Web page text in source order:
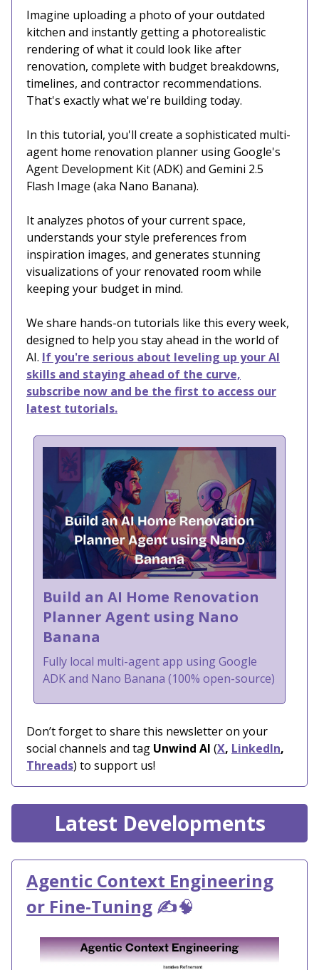
Imagine uploading a photo of your outdated
kitchen and instantly getting a photorealistic
rendering of what it could look like after
renovation, complete with budget breakdowns,
timelines, and contractor recommendations.
That's exactly what we're building today.
In this tutorial, you'll create a sophisticated multi-
agent home renovation planner using Google's
Agent Development Kit (ADK) and Gemini 2.5
Flash Image (aka Nano Banana).
It analyzes photos of your current space,
understands your style preferences from
inspiration images, and generates stunning
visualizations of your renovated room while
keeping your budget in mind.
We share hands-on tutorials like this every week,
designed to help you stay ahead in the world of
AI. If you're serious about leveling up your AI
skills and staying ahead of the curve,
subscribe now and be the first to access our
latest tutorials.
Build an AI Home Renovation
Planner Agent using Nano
Banana
Fully local multi-agent app using Google
ADK and Nano Banana (100% open-source)
Don’t forget to share this newsletter on your
social channels and tag Unwind AI (X, LinkedIn,
Threads) to support us!
Latest Developments
Agentic Context Engineering
or Fine-Tuning ✍️🧠